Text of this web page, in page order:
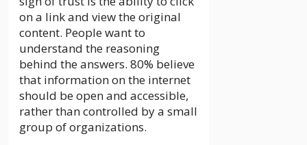
on a link and view the original
content. People want to
understand the reasoning
behind the answers. 80% believe
that information on the internet
should be open and accessible,
rather than controlled by a small
group of organizations.